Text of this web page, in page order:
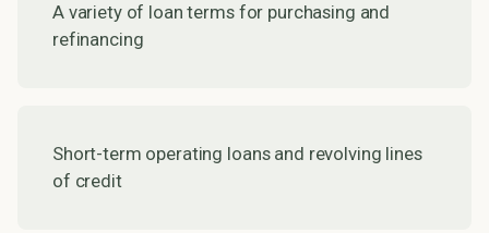
A variety of loan terms for purchasing and
refinancing
Short-term operating loans and revolving lines
of credit